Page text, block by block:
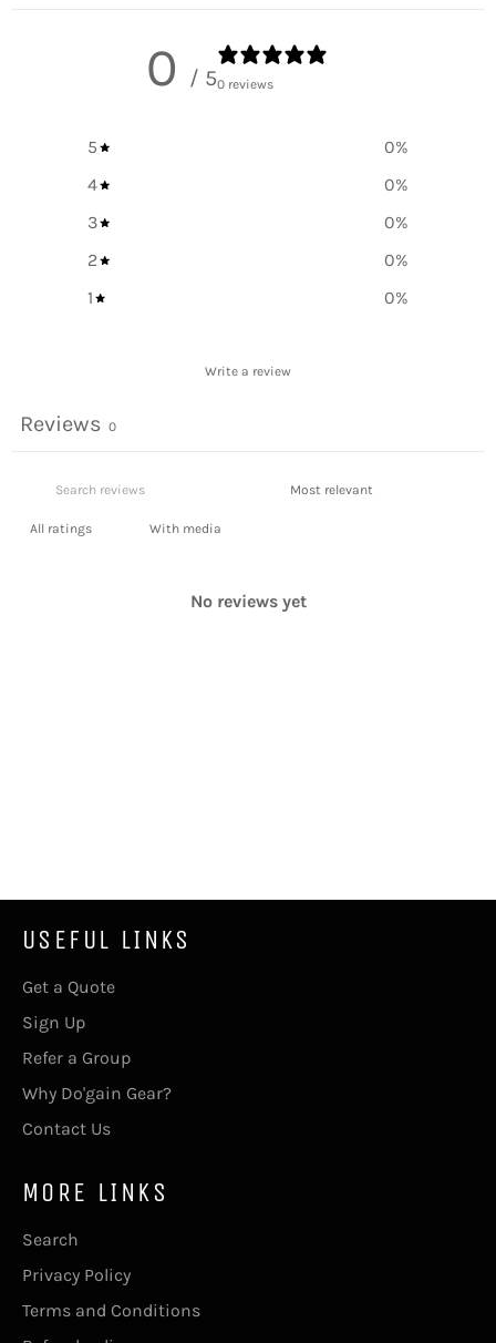
0 / 50 reviews
5 0%
4
0%
3
0%
2
0%
1
0%
Write a review
Reviews 0
With media
No reviews yet
USEFUL LINKS
Get a Quote
Sign Up
Refer a Group
Why Do'gain Gear?
Contact Us
MORE LINKS
Search
Privacy Policy
Terms and Conditions